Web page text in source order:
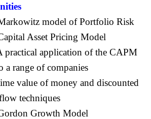
model of Portfolio Risk
Asset Pricing Model
practical application of the CAPM
a range of companies
value of money and discounted
techniques
Growth Model